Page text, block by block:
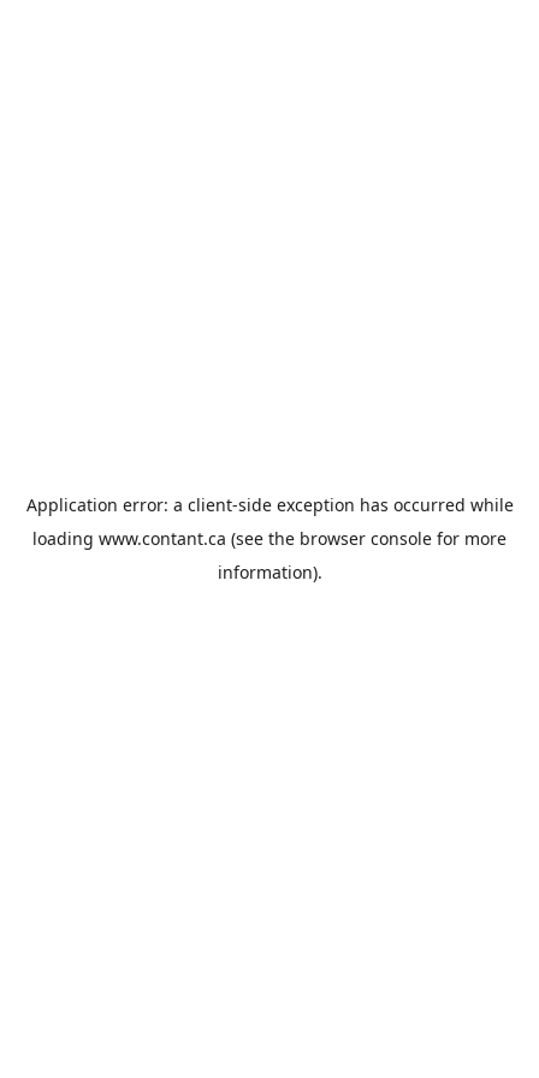
Application error: a client-side exception has occurred while
loading www.contant.ca (see the browser console for more
information).